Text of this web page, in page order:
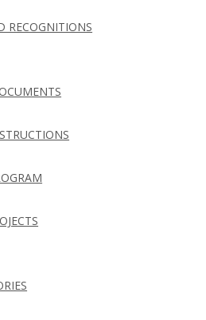
RECOGNITIONS